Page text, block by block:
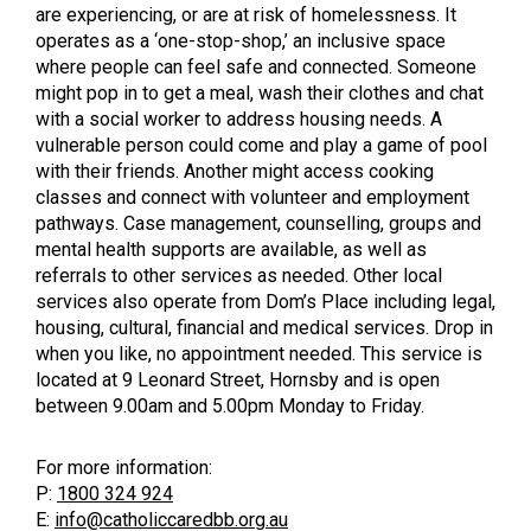
are experiencing, or are at risk of homelessness. It
operates as a ‘one-stop-shop,’ an inclusive space
where people can feel safe and connected. Someone
might pop in to get a meal, wash their clothes and chat
with a social worker to address housing needs. A
vulnerable person could come and play a game of pool
with their friends. Another might access cooking
classes and connect with volunteer and employment
pathways. Case management, counselling, groups and
mental health supports are available, as well as
referrals to other services as needed. Other local
services also operate from Dom’s Place including legal,
housing, cultural, financial and medical services. Drop in
when you like, no appointment needed. This service is
located at 9 Leonard Street, Hornsby and is open
between 9.00am and 5.00pm Monday to Friday.
For more information:
P: 1800 324 924
E: info@catholiccaredbb.org.au